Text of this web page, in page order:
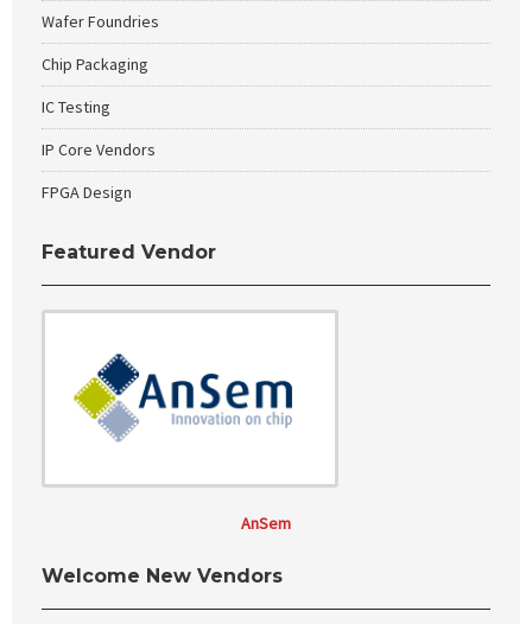
Wafer Foundries
Chip Packaging
IC Testing
IP Core Vendors
FPGA Design
Featured Vendor
AnSem
Welcome New Vendors